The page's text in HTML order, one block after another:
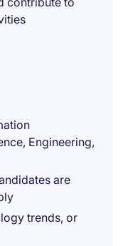
Engineering,
are
trends, or